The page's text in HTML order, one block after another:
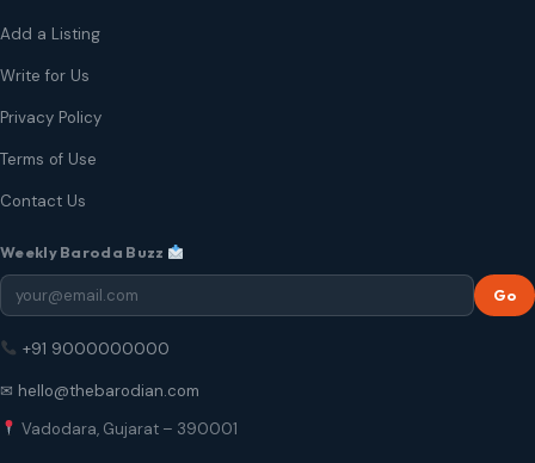
Add a Listing
Write for Us
Privacy Policy
Terms of Use
Contact Us
Weekly Baroda Buzz
Go
+91 9000000000
✉ hello@thebarodian.com
Vadodara, Gujarat – 390001